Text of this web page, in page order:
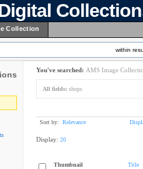
Collection
within
You've searched: AMS Image
All fields: shops
Sort by: Relevance
Display: 20
Thumbnail Title